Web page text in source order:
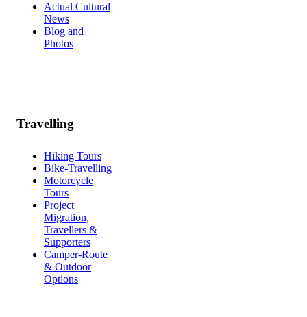
Actual Cultural
News
Blog and
Photos
Travelling
Hiking Tours
Bike-Travelling
Motorcycle
Tours
Project
Migration,
Travellers &
Supporters
Camper-Route
& Outdoor
Options